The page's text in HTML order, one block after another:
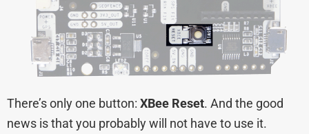
There’s only one button: XBee Reset. And the good
news is that you probably will not have to use it.